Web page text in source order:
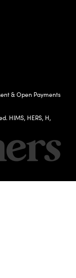
& Open Payments
HIMS, HERS, H,